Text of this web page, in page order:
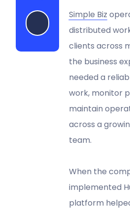
Start my free trial
Simple Biz
distributed
clients across
the business
needed a
work, monitor
maintain
across a
team.
When the
implemented
platform